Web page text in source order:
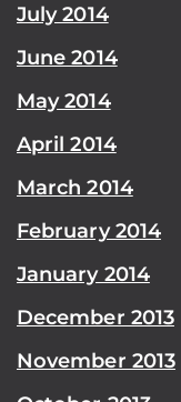
July 2014
June 2014
May 2014
April 2014
March 2014
February 2014
January 2014
December 2013
November 2013